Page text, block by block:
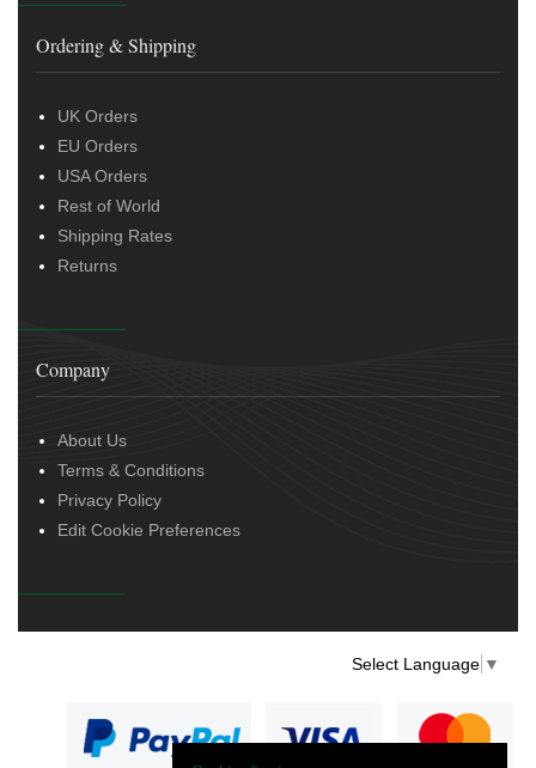
Ordering & Shipping
UK Orders
EU Orders
USA Orders
Rest of World
Shipping Rates
Returns
Company
About Us
Terms & Conditions
Privacy Policy
Edit Cookie Preferences
Select Language ▼